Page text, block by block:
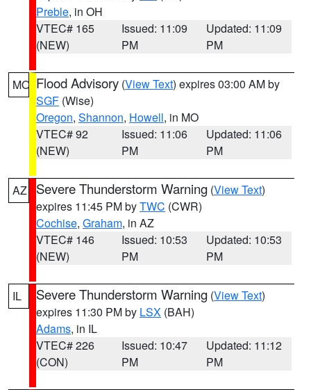
Preble, in OH
VTEC# 165
(NEW)
Issued: 11:09
PM
Updated: 11:09
PM
MO Flood Advisory (View Text) expires 03:00 AM by
SGF (Wise)
Oregon, Shannon, Howell, in MO
VTEC# 92
(NEW)
Issued: 11:06
PM
Updated: 11:06
PM
AZ Severe Thunderstorm Warning (View Text)
expires 11:45 PM byTWC (CWR)
Cochise, Graham, in AZ
VTEC# 146
(NEW)
Issued: 10:53
PM
Updated: 10:53
PM
IL Severe Thunderstorm Warning (View Text)
expires 11:30 PM by LSX (BAH)
Adams, in IL
VTEC# 226
(CON)
Issued: 10:47
PM
Updated: 11:12
PM